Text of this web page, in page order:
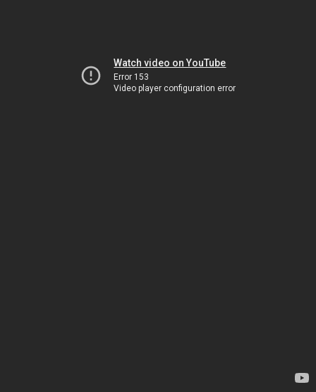
Watch video on YouTube
Error 153
Video player configuration error